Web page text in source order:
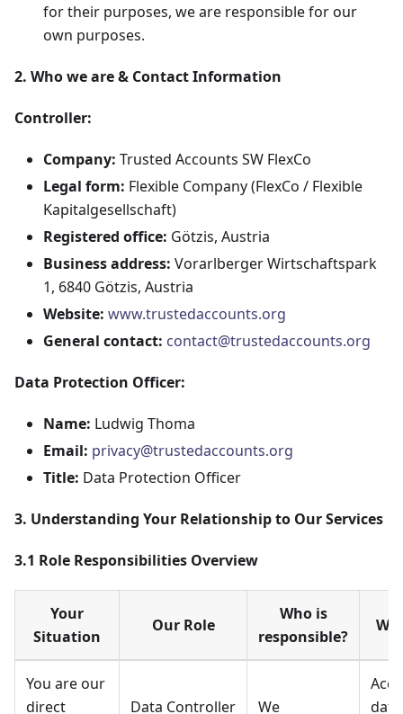
for their purposes, we are responsible for our
own purposes.
2. Who we are & Contact Information
Controller:
Company: Trusted Accounts SW FlexCo
Legal form: Flexible Company (FlexCo / Flexible
Kapitalgesellschaft)
Registered office: Götzis, Austria
Business address: Vorarlberger Wirtschaftspark
1, 6840 Götzis, Austria
Website: www.trustedaccounts.org
General contact: contact@trustedaccounts.org
Data Protection Officer:
Name: Ludwig Thoma
Email: privacy@trustedaccounts.org
Title: Data Protection Officer
3. Understanding Your Relationship to Our Services
3.1 Role Responsibilities Overview
Your
Situation
Our Role
Who is
responsible?
You are our
direct
Data Controller We